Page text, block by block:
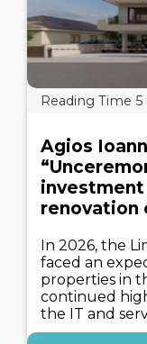
Agios
renovation
In 2026, the
faced an
properties in
continued
the IT and